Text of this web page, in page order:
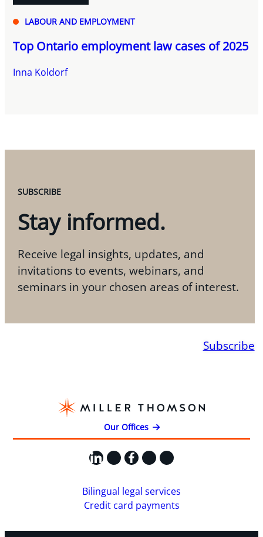
LABOUR AND EMPLOYMENT
Top Ontario employment law cases of 2025
Inna Koldorf
SUBSCRIBE
Stay informed.
Receive legal insights, updates, and
invitations to events, webinars, and
seminars in your chosen areas of interest.
Subscribe
Our Offices
LinkedIn
X Facebook
Instagram
YouTube
Bilingual legal services
Credit card payments